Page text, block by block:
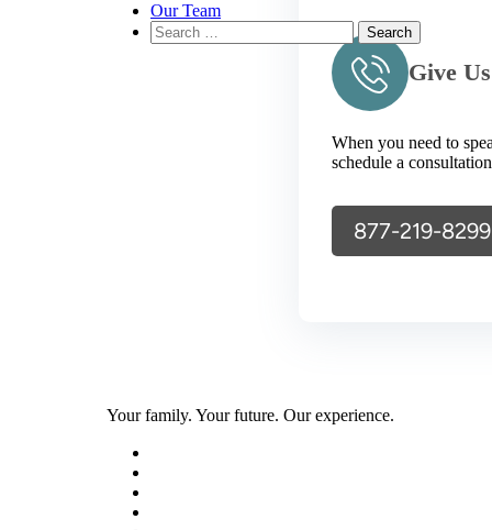
Our Team
Search
for:
Give
When you need to
schedule a
877-219-8299
Your family. Your future. Our experience.